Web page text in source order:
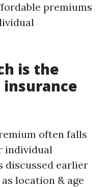
premiums
is the
often falls
individual
discussed earlier
location & age